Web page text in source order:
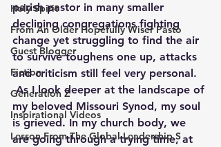
Holy Spirit
From An Older Hopefully Wiser Pasto
Guest Blogger
Fiction
Generation Z
Inspirational Videos
Lesson From The Global Leadership S
parish pastor in many smaller
declining congregations fighting
change yet struggling to find the air
to survive toughens one up, attacks
and criticism still feel very personal.
As I look deeper at the landscape of
my beloved Missouri Synod, my soul
is grieved. In my church body, we
are going through a trying time, at